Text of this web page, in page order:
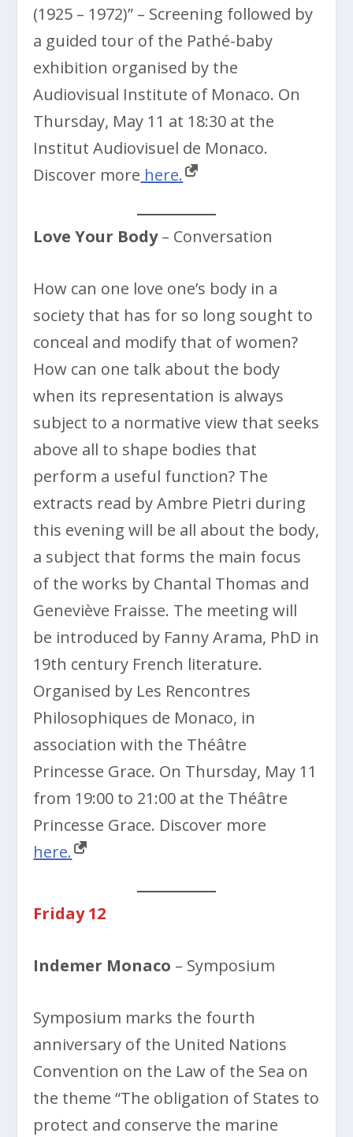
(1925 – 1972)” – Screening followed by
a guided tour of the Pathé-baby
exhibition organised by the
Audiovisual Institute of Monaco. On
Thursday, May 11 at 18:30 at the
Institut Audiovisuel de Monaco.
Discover more here.
Love Your Body– Conversation
How can one love one’s body in a
society that has for so long sought to
conceal and modify that of women?
How can one talk about the body
when its representation is always
subject to a normative view that seeks
above all to shape bodies that
perform a useful function? The
extracts read by Ambre Pietri during
this evening will be all about the body,
a subject that forms the main focus
of the works by Chantal Thomas and
Geneviève Fraisse. The meeting will
be introduced by Fanny Arama, PhD in
19th century French literature.
Organised by Les Rencontres
Philosophiques de Monaco, in
association with the Théâtre
Princesse Grace. On Thursday, May 11
from 19:00 to 21:00 at the Théâtre
Princesse Grace. Discover more
here.
Friday 12
Indemer Monaco – Symposium
Symposium marks the fourth
anniversary of the United Nations
Convention on the Law of the Sea on
the theme “The obligation of States to
protect and conserve the marine